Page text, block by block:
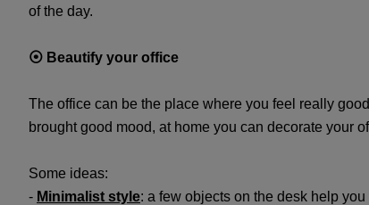
of the day.
⦿ Beautify your office
The office can be the place where you feel really
brought good mood, at home you can decorate your
Some ideas:
- Minimalist style: a few objects on the desk help